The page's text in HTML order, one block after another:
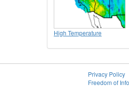
High Temperature
Privacy Policy
Freedom of